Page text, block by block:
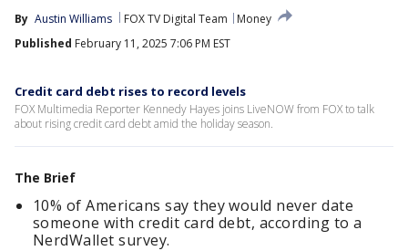
By Austin Williams FOX TV Digital Team
Money
Published February 11, 2025 7:06 PM EST
Credit card debt rises to record levels
FOX Multimedia Reporter Kennedy Hayes joins LiveNOW from FOX to talk
about rising credit card debt amid the holiday season.
The Brief
10% of Americans say they would never date
someone with credit card debt, according to a
NerdWallet survey.